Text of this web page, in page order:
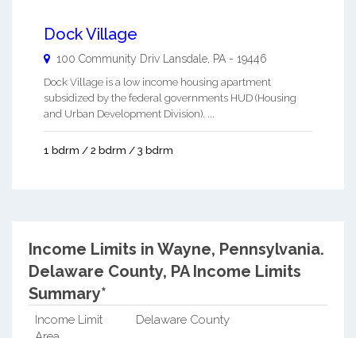
Dock Village
100 Community Driv Lansdale PA - 19446
Dock Village is a low income housing apartment
subsidized by the federal governments HUD (Housing
and Urban Development Division). ...
1 bdrm / 2 bdrm / 3 bdrm
Income Limits in Wayne, Pennsylvania.
Delaware County, PA Income Limits
Summary*
Income Limit
Delaware County